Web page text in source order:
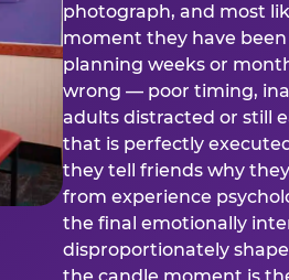
photograph, and most
moment they have
planning weeks or
wrong — poor timing,
adults distracted or still
that is perfectly
they tell friends why
from experience
the final emotionally
disproportionately